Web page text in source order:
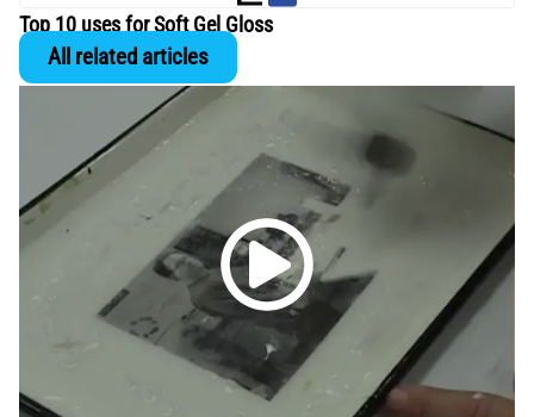
Top 10 uses for Soft Gel Gloss
All related articles